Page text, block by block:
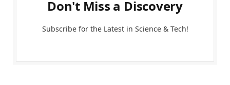
Don't Miss a Discovery
Subscribe for the Latest in Science & Tech!